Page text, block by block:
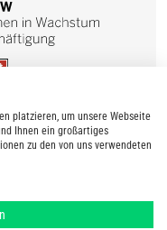
platzieren, um unsere Webseite
Ihnen ein großartiges
zu den von uns verwendeten